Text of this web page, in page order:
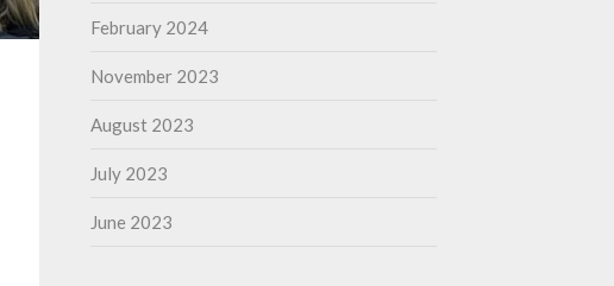
February 2024
November 2023
August 2023
July 2023
June 2023